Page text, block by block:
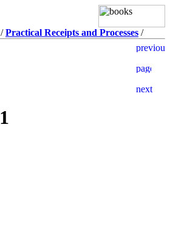
/Practical Receipts and Processes /